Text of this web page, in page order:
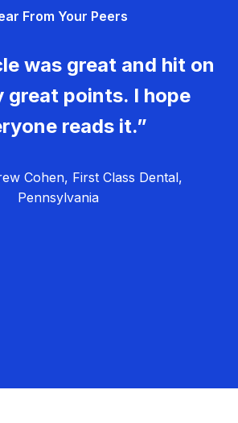
From Your Peers
was great and hit on
great points. I hope
reads it.”
Cohen, First Class Dental,
Pennsylvania